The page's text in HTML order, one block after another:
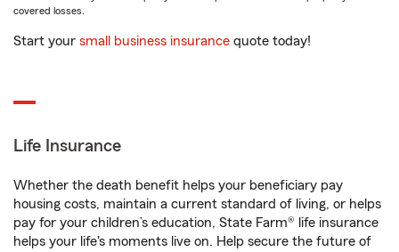
covered losses.
Start your small business insurance quote today!
Life Insurance
Whether the death benefit helps your beneficiary pay
housing costs, maintain a current standard of living, or helps
pay for your children’s education, State Farm® life insurance
helps your life's moments live on. Help secure the future of